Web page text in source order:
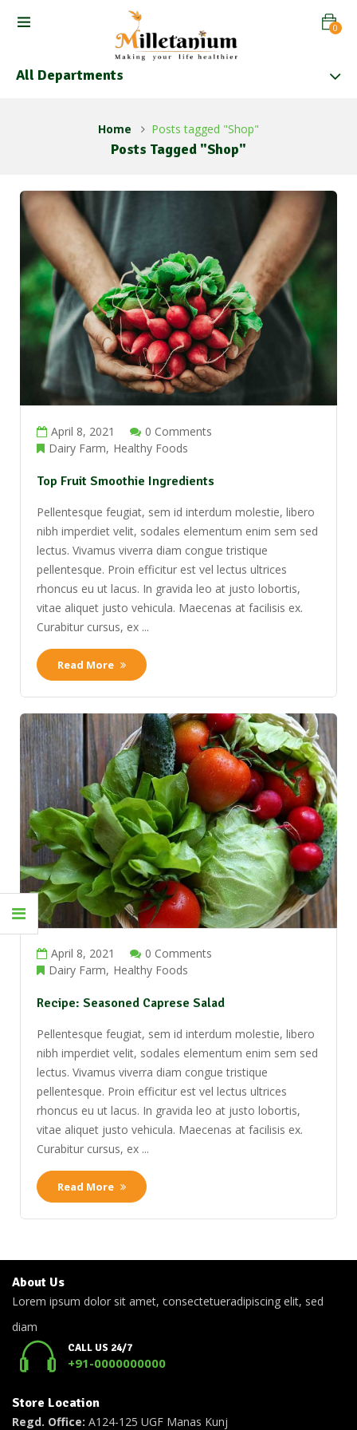
Newsletter
Put your content here
Don't show this popup again
0
All Departments
Home Posts tagged "Shop"
Posts Tagged "Shop"
April 8, 2021
0 Comments
Dairy Farm Healthy Foods
Top Fruit Smoothie Ingredients
Pellentesque feugiat, sem id interdum molestie, libero
nibh imperdiet velit, sodales elementum enim sem sed
lectus. Vivamus viverra diam congue tristique
pellentesque. Proin efficitur est vel lectus ultrices
rhoncus eu ut lacus. In gravida leo at justo lobortis,
vitae aliquet justo vehicula. Maecenas at facilisis ex.
Curabitur cursus, ex ...
Read More
April 8, 2021
0 Comments
Dairy Farm Healthy Foods
Recipe: Seasoned Caprese Salad
Pellentesque feugiat, sem id interdum molestie, libero
nibh imperdiet velit, sodales elementum enim sem sed
lectus. Vivamus viverra diam congue tristique
pellentesque. Proin efficitur est vel lectus ultrices
rhoncus eu ut lacus. In gravida leo at justo lobortis,
vitae aliquet justo vehicula. Maecenas at facilisis ex.
Curabitur cursus, ex ...
Read More
About Us
Lorem ipsum dolor sit amet, consectetueradipiscing elit, sed
diam
CALL US 24/7
+91-0000000000
Store Location
Regd. Office: A124-125 UGF Manas Kunj